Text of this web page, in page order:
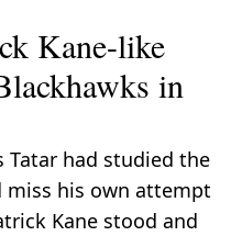
Kane-like
in
Tatar had studied the
miss his own attempt
Kane stood and